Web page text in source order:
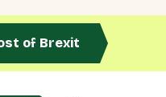
of Brexit